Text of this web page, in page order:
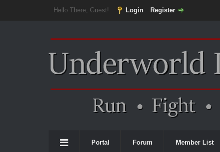
Hello There, Guest! Login Register
Portal Forum Member List